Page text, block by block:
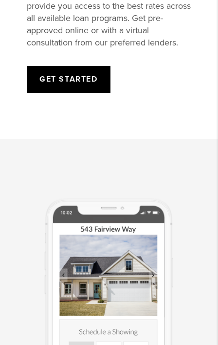
provide you access to the best rates across
all available loan programs. Get pre-
approved online or with a virtual
consultation from our preferred lenders.
GET STARTED